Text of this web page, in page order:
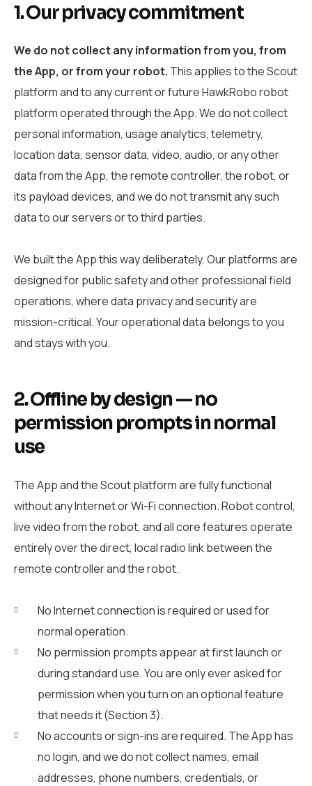
1. Our privacy commitment
We do not collect any information from you, from
the App, or from your robot. This applies to the Scout
platform and to any current or future HawkRobo robot
platform operated through the App. We do not collect
personal information, usage analytics, telemetry,
location data, sensor data, video, audio, or any other
data from the App, the remote controller, the robot, or
its payload devices, and we do not transmit any such
data to our servers or to third parties.
We built the App this way deliberately. Our platforms are
designed for public safety and other professional field
operations, where data privacy and security are
mission-critical. Your operational data belongs to you
and stays with you.
2. Offline by design — no
permission prompts in normal
use
The App and the Scout platform are fully functional
without any Internet or Wi-Fi connection. Robot control,
live video from the robot, and all core features operate
entirely over the direct, local radio link between the
remote controller and the robot.
No Internet connection is required or used for
normal operation.
No permission prompts appear at first launch or
during standard use. You are only ever asked for
permission when you turn on an optional feature
that needs it (Section 3).
No accounts or sign-ins are required. The App has
no login, and we do not collect names, email
addresses, phone numbers, credentials, or